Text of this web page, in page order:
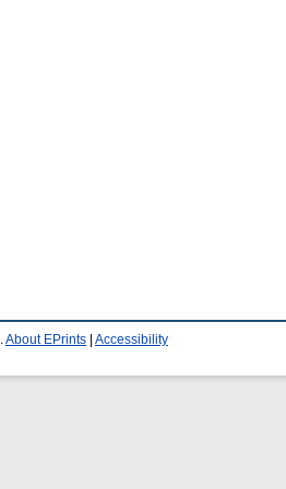
About EPrints Accessibility